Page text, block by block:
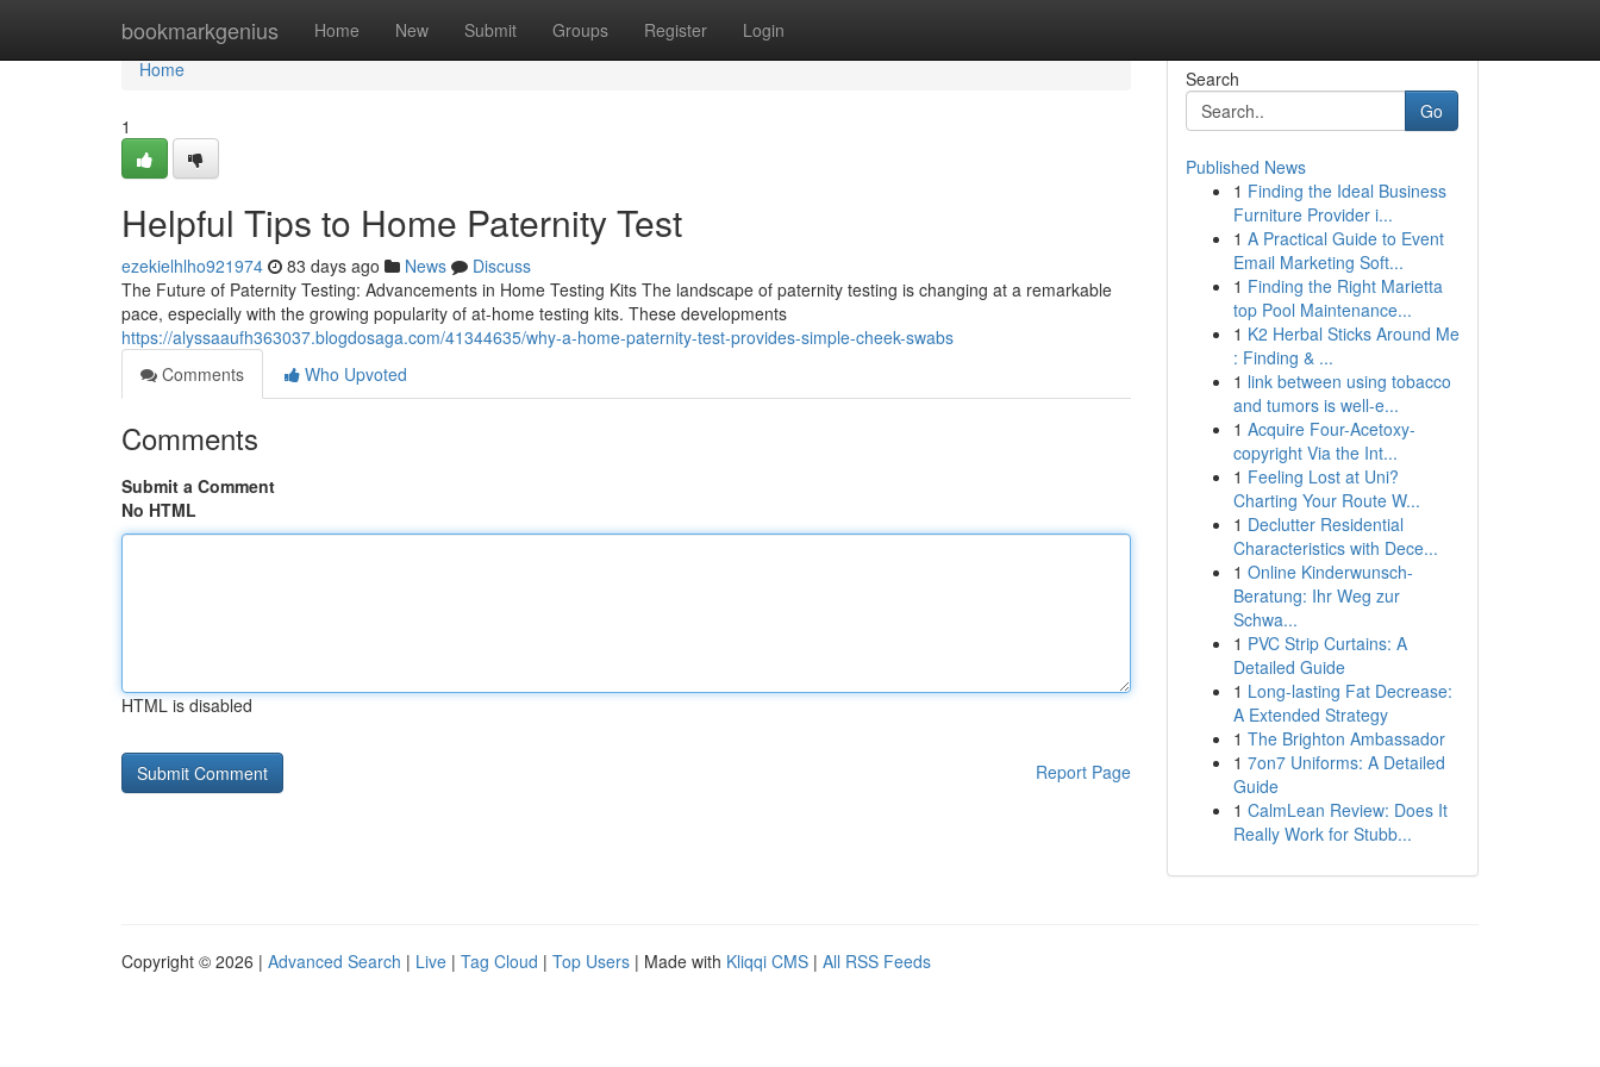
bookmarkgenius Home New Submit Groups Register Login
Home
Home
1
Helpful Tips to Home Paternity Test
ezekielhlho921974 83 days ago News
Discuss
The Future of Paternity Testing: Advancements in Home Testing Kits The landscape of paternity testing is changing at a remarkable
pace, especially with the growing popularity of at-home testing kits. These developments
https://alyssaaufh363037.blogdosaga.com/41344635/why-a-home-paternity-test-provides-simple-cheek-swabs
Comments
Who Upvoted
Comments
Submit a Comment
No HTML
HTML is disabled
Report Page
Search
Go
Published News
1 Finding the Ideal Business
Furniture Provider i...
1 A Practical Guide to Event
Email Marketing Soft...
1 Finding the Right Marietta
top Pool Maintenance...
1 K2 Herbal Sticks Around Me
: Finding & ...
1 link between using tobacco
and tumors is well-e...
1 Acquire Four-Acetoxy-
copyright Via the Int...
1 Feeling Lost at Uni?
Charting Your Route W...
1 Declutter Residential
Characteristics with Dece...
1 Online Kinderwunsch-
Beratung: Ihr Weg zur
Schwa...
1 PVC Strip Curtains: A
Detailed Guide
1 Long-lasting Fat Decrease:
A Extended Strategy
1 The Brighton Ambassador
1 7on7 Uniforms: A Detailed
Guide
1 CalmLean Review: Does It
Really Work for Stubb...
Copyright © 2026 | Advanced Search | Live | Tag Cloud | Top Users | Made with Kliqqi CMS | All RSS Feeds